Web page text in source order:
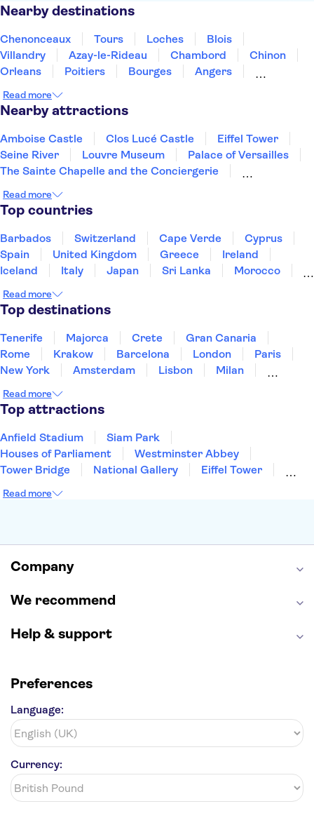
Nearby destinations
Chenonceaux Tours Loches
Blois
Villandry
Azay-le-Rideau Chambord
Chinon
Orleans
Poitiers Bourges
Angers
Read more
Nearby attractions
Amboise Castle Clos Lucé Castle
Eiffel Tower
Seine River
Louvre Museum
Palace of Versailles
The Sainte Chapelle and the Conciergerie
Vedettes de Paris
Loire Valley and Castles
Orsay Museum
Montmartre
Read more
Top countries
Barbados Switzerland Cape Verde
Cyprus
Spain
United Kingdom Greece
Ireland
Iceland
Italy Japan Sri Lanka
Morocco
Thailand
Tunisia
Read more
Top destinations
Tenerife Majorca Crete
Gran Canaria
Rome
Krakow Barcelona London
Paris
New York
Amsterdam Lisbon
Milan
Manchester
Read more
Top attractions
Anfield Stadium
Siam Park
Houses of Parliament
Westminster Abbey
Tower Bridge
National Gallery
Eiffel Tower
Louvre Museum
Harry Potter Studios
Read more
Company
We recommend
Help & support
Preferences
Language:
Currency: